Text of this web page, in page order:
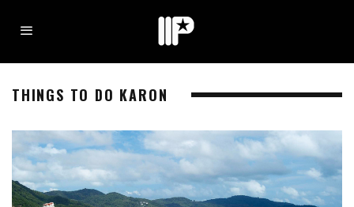
THINGS TO DO KARON